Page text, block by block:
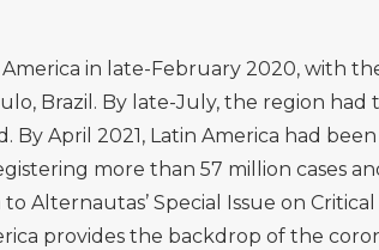
America in late-February 2020, with
Brazil. By late-July, the region had
By April 2021, Latin America had
more than 57 million cases
Alternautas’ Special Issue on
provides the backdrop of the